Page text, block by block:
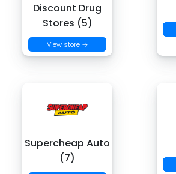
Discount Drug
Stores (5)
View store →
Supercheap Auto
(7)